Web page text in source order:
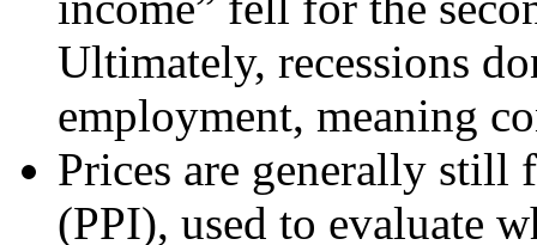
Ultimately, recessions
employment, meaning
Prices are generally still
(PPI), used to evaluate